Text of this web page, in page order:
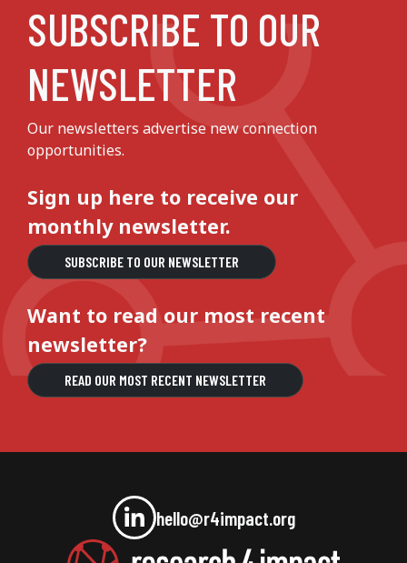
SUBSCRIBE TO OUR
NEWSLETTER
Our newsletters advertise new connection
opportunities.
Sign up here to receive our
monthly newsletter.
SUBSCRIBE TO OUR NEWSLETTER
Want to read our most recent
newsletter?
READ OUR MOST RECENT NEWSLETTER
hello@r4impact.org